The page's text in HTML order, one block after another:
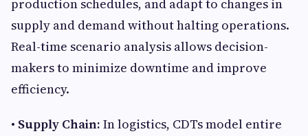
production schedules, and adapt to changes in
supply and demand without halting operations.
Real-time scenario analysis allows decision-
makers to minimize downtime and improve
efficiency.
• Supply Chain: In logistics, CDTs model entire